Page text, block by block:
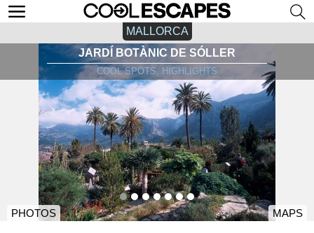
MALLORCA
JARDÍ BOTÀNIC DE SÓLLER
COOL SPOTS, HIGHLIGHTS
PHOTOS MAPS